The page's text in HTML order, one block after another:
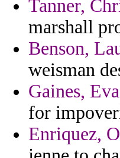
Tanner,
marshall
Benson,
weisman
Gaines, Eva
for
Enriquez,